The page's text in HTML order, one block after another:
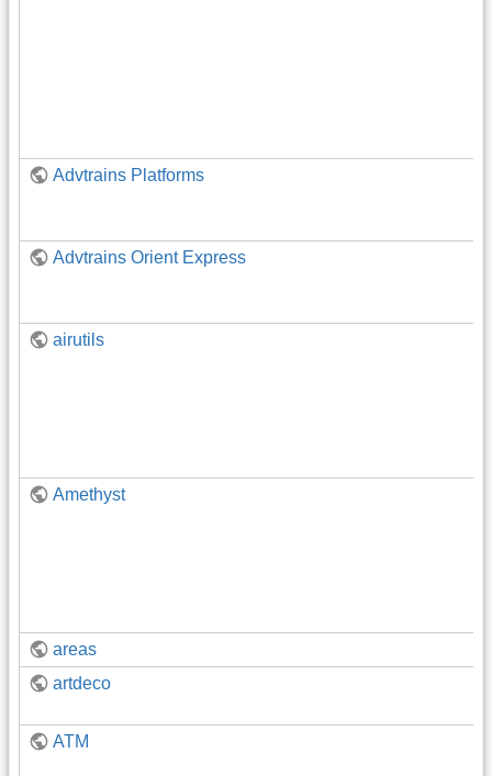
Advtrains Platforms
Advtrains Orient Express
airutils
Amethyst
areas
artdeco
ATM